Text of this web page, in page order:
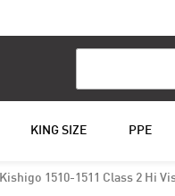
KING SIZE PPE
Kishigo 1510-1511 Class 2 Hi